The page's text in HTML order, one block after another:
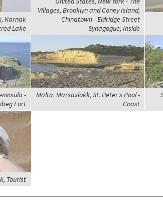
Karnak
Lake
Villages, Brooklyn and Coney Island,
Chinatown - Eldridge Street
Synagogue; Inside
-
Fort
Malta, Marsaxlokk, St. Peter's Pool -
Coast
Tourist